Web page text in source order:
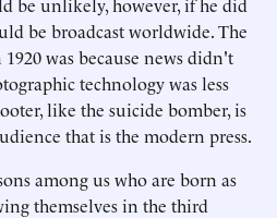
be broadcast worldwide. The
was because news didn't
technology was less
like the suicide bomber, is
that is the modern press.
among us who are born as
themselves in the third